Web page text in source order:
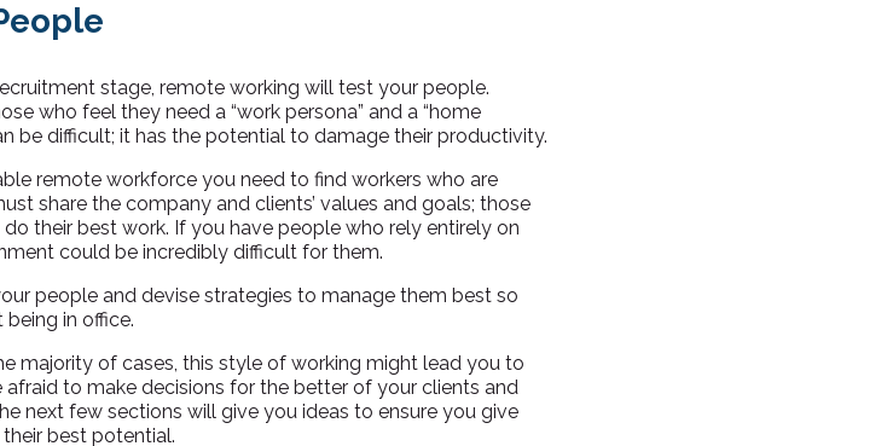
stage, remote working will test your people.
who feel they need a “work persona” and a “home
be difficult; it has the potential to damage their productivity.
remote workforce you need to find workers who are
share the company and clients’ values and goals; those
their best work. If you have people who rely entirely on
could be incredibly difficult for them.
people and devise strategies to manage them best so
in office.
majority of cases, this style of working might lead you to
to make decisions for the better of your clients and
next few sections will give you ideas to ensure you give
best potential.